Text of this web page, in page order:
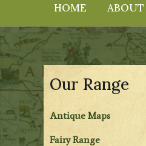
HOME ABOUT
Our Range
Antique Maps
Fairy Range